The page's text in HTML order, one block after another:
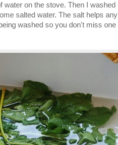
water on the stove. Then I washed
salted water. The salt helps
washed so you don't miss one